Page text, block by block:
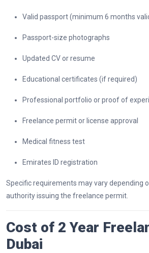
Valid passport (minimum 6 months
Passport-size photographs
Updated CV or resume
Educational certificates (if required)
Professional portfolio or proof of
Freelance permit or license approval
Medical fitness test
Emirates ID registration
Specific requirements may vary depending
authority issuing the freelance permit.
Cost of 2 Year
Dubai